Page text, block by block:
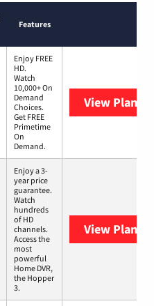
Features
Enjoy FREE
HD.
Watch
10,000+ On
Demand
Choices.
Get FREE
Primetime
On
Demand.
View Plans
Enjoy a 3-
year price
guarantee.
Watch
hundreds
of HD
channels.
Access the
most
powerful
Home DVR,
the Hopper
3.
View Plans